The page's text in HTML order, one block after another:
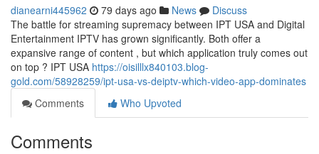
dianearni445962 79 days ago News
Discuss
The battle for streaming supremacy between IPT USA and Digital
Entertainment IPTV has grown significantly. Both offer a
expansive range of content , but which application truly comes out
on top ? IPT USA https://oisilllx840103.blog-
gold.com/58928259/ipt-usa-vs-deiptv-which-video-app-dominates
Comments
Who Upvoted
Comments